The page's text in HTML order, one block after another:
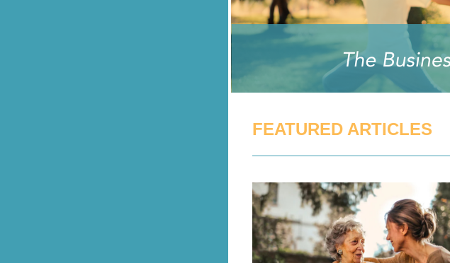
FEATURED ARTICLES